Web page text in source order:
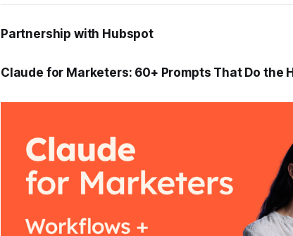
Partnership with Hubspot
Claude for Marketers: 60+ Prompts That Do the